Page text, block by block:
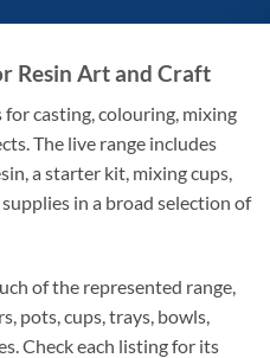
Resin Art and Craft
casting, colouring, mixing
The live range includes
a starter kit, mixing cups,
in a broad selection of
of the represented range,
pots, cups, trays, bowls,
Check each listing for its